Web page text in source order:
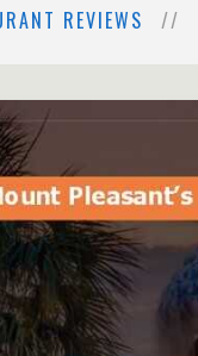
REVIEWS